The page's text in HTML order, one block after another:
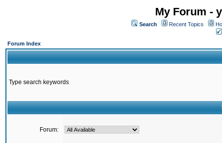
My Forum -
Search Recent Topics
Forum Index
Type search keywords
Forum: